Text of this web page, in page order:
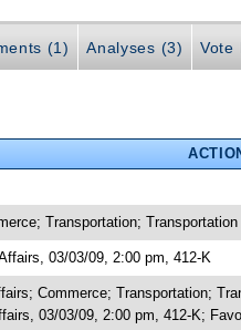
(1) Analyses (3) Vote
Transportation;
03/03/09, 2:00 pm, 412-K
Commerce; Transportation;
03/03/09, 2:00 pm, 412-K;